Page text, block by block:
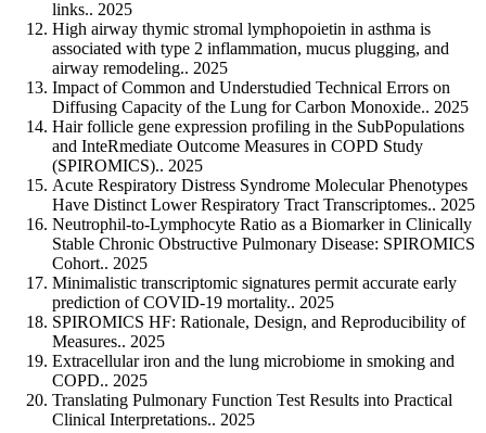
links.. 2025
High airway thymic stromal lymphopoietin in asthma is
associated with type 2 inflammation, mucus plugging, and
airway remodeling.. 2025
Impact of Common and Understudied Technical Errors on
Diffusing Capacity of the Lung for Carbon Monoxide.. 2025
Hair follicle gene expression profiling in the SubPopulations
and InteRmediate Outcome Measures in COPD Study
(SPIROMICS).. 2025
Acute Respiratory Distress Syndrome Molecular Phenotypes
Have Distinct Lower Respiratory Tract Transcriptomes.. 2025
Neutrophil-to-Lymphocyte Ratio as a Biomarker in Clinically
Stable Chronic Obstructive Pulmonary Disease: SPIROMICS
Cohort.. 2025
Minimalistic transcriptomic signatures permit accurate early
prediction of COVID-19 mortality.. 2025
SPIROMICS HF: Rationale, Design, and Reproducibility of
Measures.. 2025
Extracellular iron and the lung microbiome in smoking and
COPD.. 2025
Translating Pulmonary Function Test Results into Practical
Clinical Interpretations.. 2025